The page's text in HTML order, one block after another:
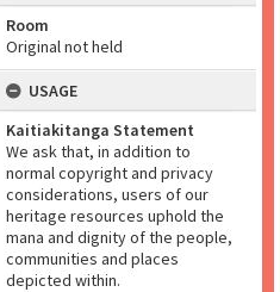
Room
Original not held
USAGE
Kaitiakitanga Statement
We ask that, in addition to
normal copyright and privacy
considerations, users of our
heritage resources uphold the
mana and dignity of the people,
communities and places
depicted within.